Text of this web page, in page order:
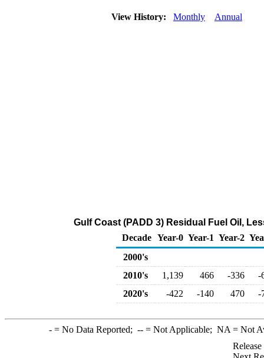
View History: Monthly Annual
Gulf Coast (PADD 3) Residual Fuel Oil,
Decade Year-0 Year-1 Year-2
2000's
2010's
1,139 466 -336
-
2020's
-422 -140 470 -
-= No Data Reported; --= Not Applicable; NA = Not